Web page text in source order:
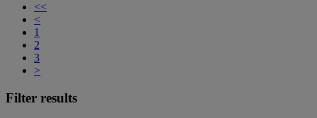
<<
<
1
2
3
>
Filter results